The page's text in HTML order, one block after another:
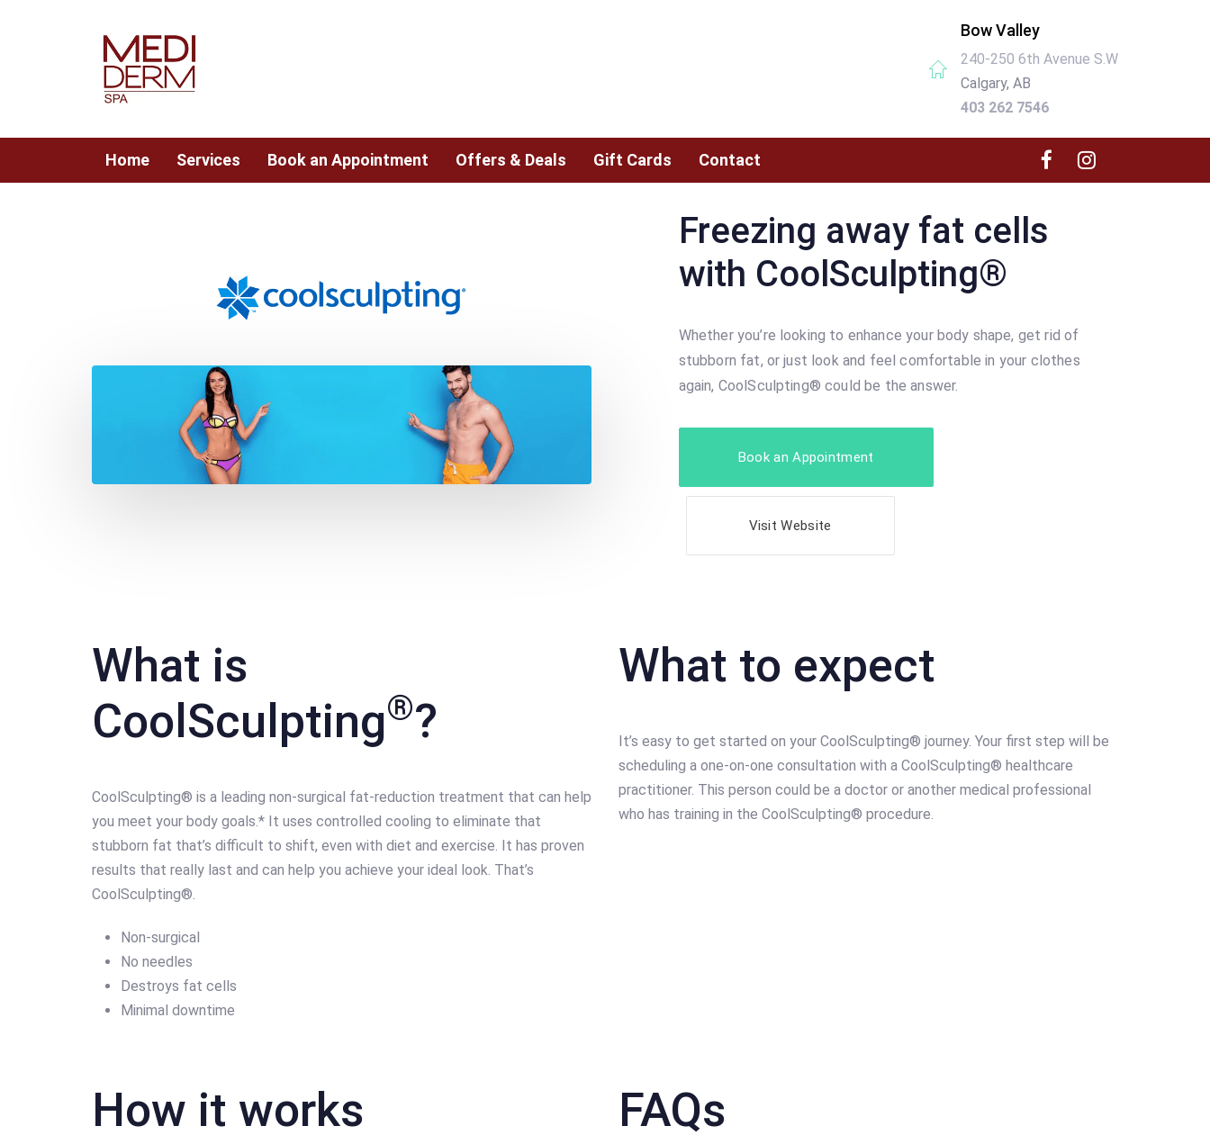
Bow Valley
240-250 6th Avenue S.W
Calgary, AB
403 262 7546
Home Services Book an Appointment Offers & Deals Gift Cards Contact
Freezing away fat cells
with CoolSculpting®
Whether you’re looking to enhance your body shape, get rid of
stubborn fat, or just look and feel comfortable in your clothes
again, CoolSculpting® could be the answer.
Book an Appointment
Visit Website
What is
CoolSculpting®?
CoolSculpting® is a leading non-surgical fat-reduction treatment that can help
you meet your body goals.* It uses controlled cooling to eliminate that
stubborn fat that’s difficult to shift, even with diet and exercise. It has proven
results that really last and can help you achieve your ideal look. That’s
CoolSculpting®.
Non-surgical
No needles
Destroys fat cells
Minimal downtime
What to expect
It’s easy to get started on your CoolSculpting® journey. Your first step will be
scheduling a one-on-one consultation with a CoolSculpting® healthcare
practitioner. This person could be a doctor or another medical professional
who has training in the CoolSculpting® procedure.
How it works FAQs